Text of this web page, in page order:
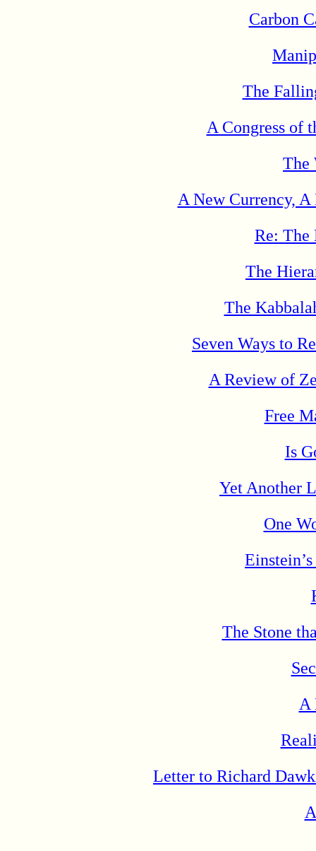
Carbon
The
A Congress of
The
A New Currency,
Re: The
The
The
Seven Ways to
A Review of
Free
Is
Yet Another
One
The Stone
A
Letter to Richard